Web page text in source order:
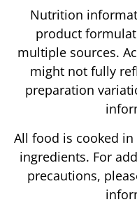
Nutrition
product
multiple sources.
might not fully
preparation
All food is cooked
ingredients. For
precautions,